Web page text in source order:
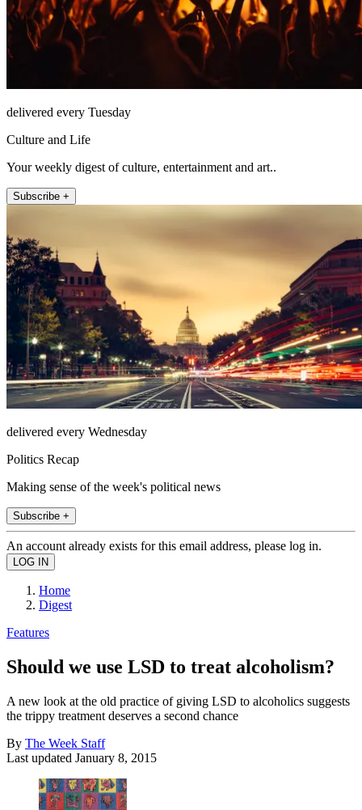
delivered every Tuesday
Culture and Life
Your weekly digest of culture, entertainment and art..
Subscribe +
delivered every Wednesday
Politics Recap
Making sense of the week's political news
Subscribe +
An account already exists for this email address, please log in.
Home
Digest
Features
Should we use LSD to treat alcoholism?
A new look at the old practice of giving LSD to alcoholics suggests
the trippy treatment deserves a second chance
By The Week Staff
Last updated January 8, 2015